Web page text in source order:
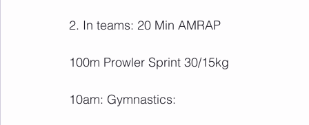
2. In teams: 20 Min AMRAP
100m Prowler Sprint 30/15kg
10am: Gymnastics: